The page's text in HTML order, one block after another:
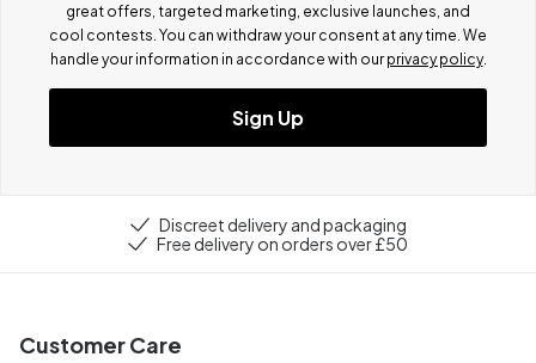
great offers, targeted marketing, exclusive launches, and
cool contests. You can withdraw your consent at any time. We
handle your information in accordance with our privacy policy.
Sign Up
Discreet delivery and packaging
Free delivery on orders over £50
Customer Care